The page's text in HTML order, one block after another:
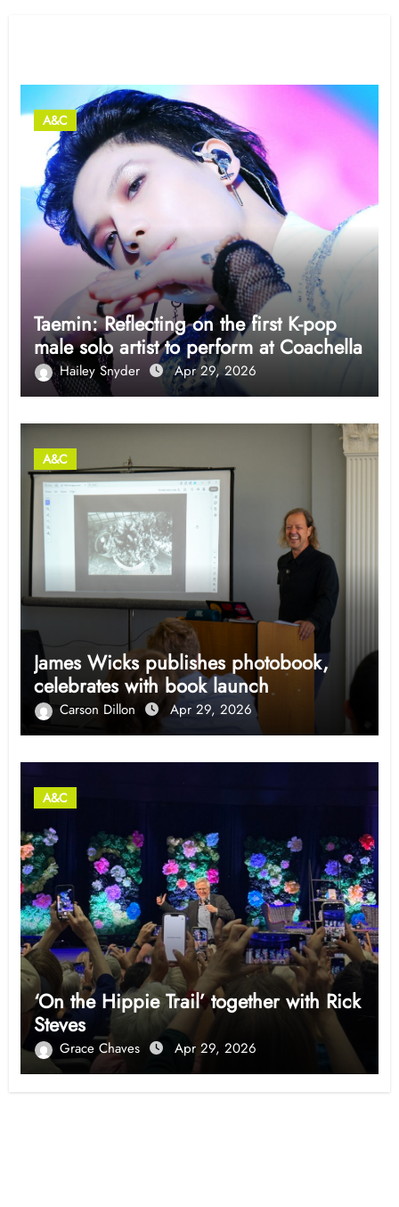
A&C
Taemin: Reflecting on the first K-pop
male solo artist to perform at Coachella
Hailey Snyder Apr 29, 2026
A&C
James Wicks publishes photobook,
celebrates with book launch
Carson Dillon Apr 29, 2026
A&C
‘On the Hippie Trail’ together with Rick
Steves
Grace Chaves Apr 29, 2026